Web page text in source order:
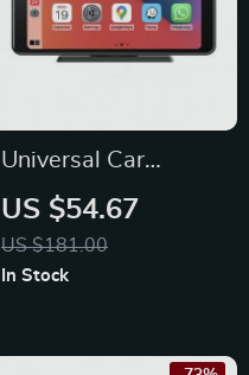
Universal Car
Intelligent System
Radio with Wireless
Carplay & Android
US $54.67
US $181.00
In Stock